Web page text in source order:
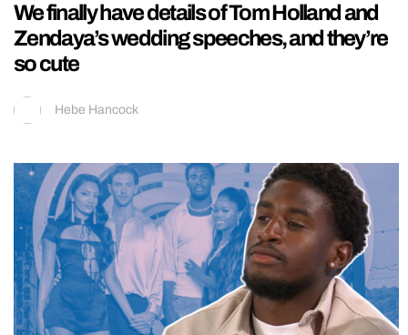
We finally have details of Tom Holland and
Zendaya’s wedding speeches, and they’re
so cute
Hebe Hancock